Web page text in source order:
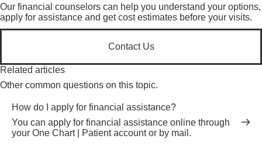
Our financial counselors can help you understand your options,
apply for assistance and get cost estimates before your visits.
Contact Us
Related articles
Other common questions on this topic.
How do I apply for financial assistance?
You can apply for financial assistance online through
your One Chart | Patient account or by mail.